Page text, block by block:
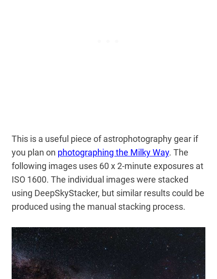
This is a useful piece of astrophotography gear if
you plan on photographing the Milky Way. The
following images uses 60 x 2-minute exposures at
ISO 1600. The individual images were stacked
using DeepSkyStacker, but similar results could be
produced using the manual stacking process.